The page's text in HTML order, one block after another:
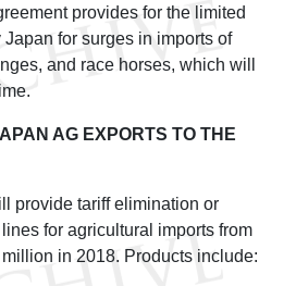
provides for the limited
for surges in imports of
and race horses, which will
AG EXPORTS TO THE
provide tariff elimination or
for agricultural imports from
in 2018. Products include: